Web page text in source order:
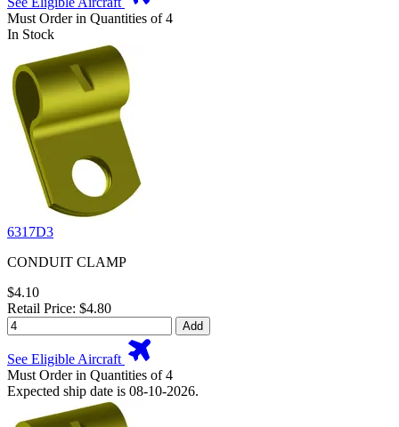
Must Order in Quantities of 4
In Stock
6317D3
CONDUIT CLAMP
$4.10
Retail Price: $4.80
Add
See Eligible Aircraft
Must Order in Quantities of 4
Expected ship date is 08-10-2026.